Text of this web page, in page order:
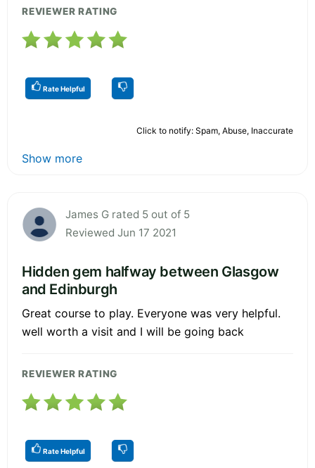
REVIEWER RATING
Rate Helpful
Click to notify: Spam, Abuse, Inaccurate
Show more
James G rated 5 out of 5
Reviewed Jun 17 2021
Hidden gem halfway between Glasgow
and Edinburgh
Great course to play. Everyone was very helpful.
well worth a visit and I will be going back
REVIEWER RATING
Rate Helpful